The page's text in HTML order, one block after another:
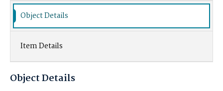
Object Details
Item Details
Object Details